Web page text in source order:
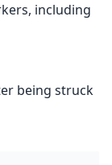
including
being struck